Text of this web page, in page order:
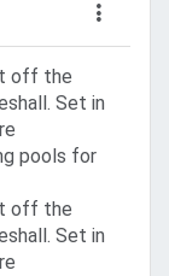
off the
Set in
pools for
off the
Set in